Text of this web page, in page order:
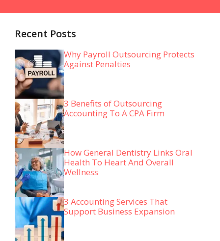
Recent Posts
Why Payroll Outsourcing Protects
Against Penalties
3 Benefits of Outsourcing
Accounting To A CPA Firm
How General Dentistry Links Oral
Health To Heart And Overall
Wellness
3 Accounting Services That
Support Business Expansion